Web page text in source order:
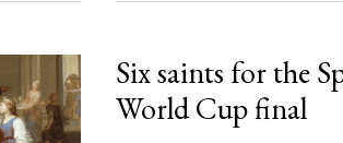
Six saints for the
World Cup final